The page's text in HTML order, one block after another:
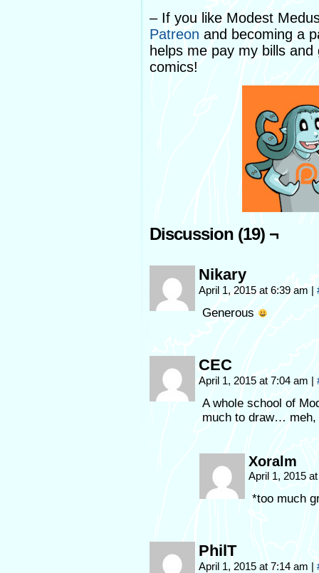
– If you like Modest
Patreon and becoming a
helps me pay my bills
comics!
Discussion (19) ¬
Nikary
April 1, 2015 at 6:39 am |
Generous
CEC
April 1, 2015 at 7:04 am |
A whole school of
much to draw…
Xoralm
April 1, 2015
*too much
PhilT
April 1, 2015 at 7:14 am |